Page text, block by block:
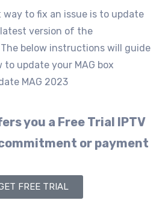
to fix an issue is to update
version of the
The below instructions will guide
update your MAG box
MAG 2023
you a Free Trial IPTV
or payment
FREE TRIAL